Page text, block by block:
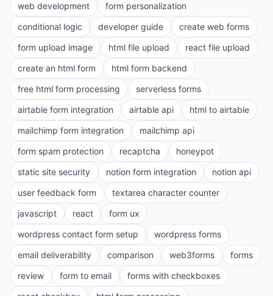
web development
form personalization
conditional logic
developer guide
create web forms
form upload image
html file upload
react file upload
create an html form
html form backend
free html form processing
serverless forms
airtable form integration
airtable api
html to airtable
mailchimp form integration
mailchimp api
form spam protection
recaptcha
honeypot
static site security
notion form integration
notion api
user feedback form
textarea character counter
javascript
react
form ux
wordpress contact form setup
wordpress forms
email deliverability
comparison web3forms
forms
review
form to email
forms with checkboxes